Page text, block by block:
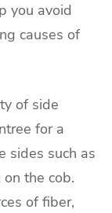
you avoid
causes of
of side
for a
sides such as
the cob.
of fiber,